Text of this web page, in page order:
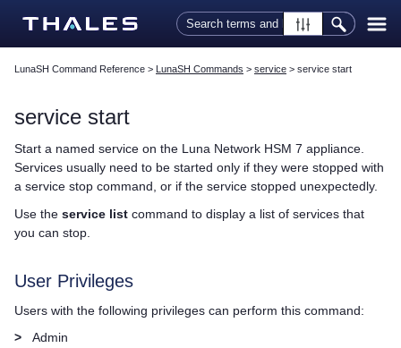
Skip To Main Content
LunaSH Command Reference > LunaSH Commands > service > service start
service start
Start a named service on the Luna Network HSM 7 appliance.
Services usually need to be started only if they were stopped with
a service stop command, or if the service stopped unexpectedly.
Use the service list command to display a list of services that
you can stop.
User Privileges
Users with the following privileges can perform this command:
>
Admin